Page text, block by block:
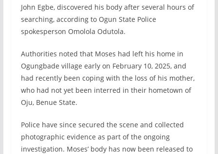
John Egbe, discovered his body after several hours of
searching, according to Ogun State Police
spokesperson Omolola Odutola.
Authorities noted that Moses had left his home in
Ogungbade village early on February 10, 2025, and
had recently been coping with the loss of his mother,
who had not yet been interred in their hometown of
Oju, Benue State.
Police have since secured the scene and collected
photographic evidence as part of the ongoing
investigation. Moses’ body has now been released to